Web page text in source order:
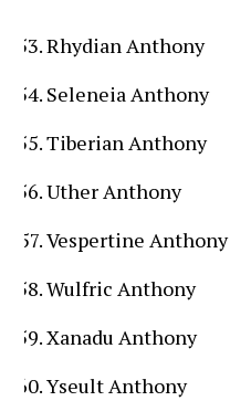
Rhydian Anthony
Seleneia Anthony
Tiberian Anthony
Uther Anthony
Vespertine Anthony
Wulfric Anthony
Xanadu Anthony
Yseult Anthony